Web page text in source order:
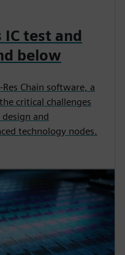
IC test and
below
Chain software, a
critical challenges
and
technology nodes.